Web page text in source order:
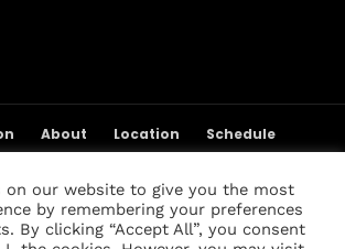
About Location
Schedule
in Policies
Cart
My account
List
Past Champions
Past Results
FAQ
Contact Us
467 Davidson ave
Los Angeles CA 95716
Get directions
on our website to give you the most
by remembering your preferences
By clicking “Accept All”, you consent